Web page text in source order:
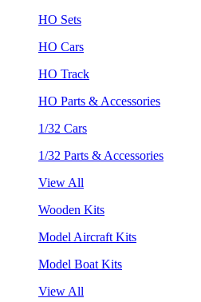
HO Sets
HO Cars
HO Track
HO Parts & Accessories
1/32 Cars
1/32 Parts & Accessories
View All
Wooden Kits
Model Aircraft Kits
Model Boat Kits
View All